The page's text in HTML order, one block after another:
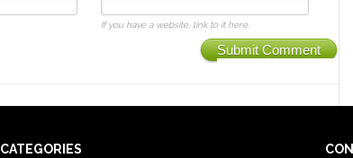
If you have a website, link to it here.
Submit Comment
CATEGORIES